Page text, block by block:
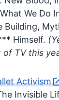
We Do
Building,
Himself.
of TV this
Activism
Invisible